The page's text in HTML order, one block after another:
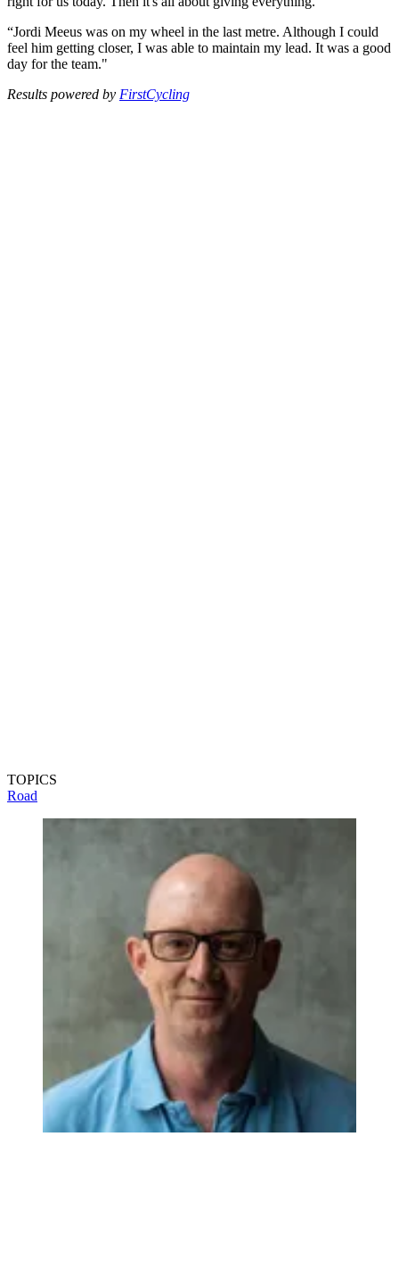
“Jordi Meeus was on my wheel in the last metre. Although I could
feel him getting closer, I was able to maintain my lead. It was a good
day for the team."
Results powered by FirstCycling
TOPICS
Road